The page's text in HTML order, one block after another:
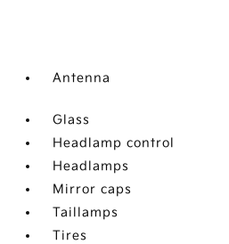
Antenna
Glass
Headlamp control
Headlamps
Mirror caps
Taillamps
Tires